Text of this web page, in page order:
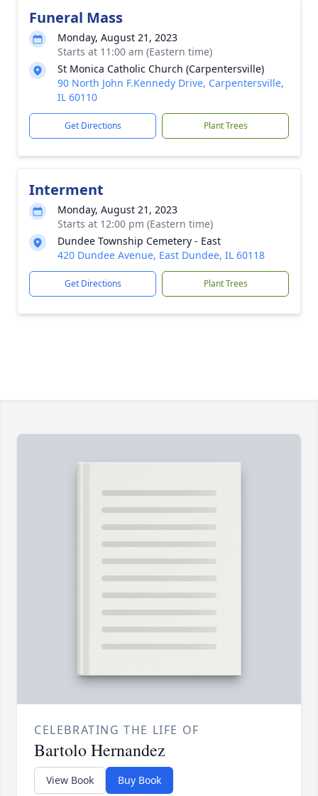
Funeral Mass
Monday, August 21, 2023
Starts at 11:00 am (Eastern time)
St Monica Catholic Church (Carpentersville)
90 North John F.Kennedy Drive, Carpentersville,
IL 60110
Get Directions Plant Trees
Interment
Monday, August 21, 2023
Starts at 12:00 pm (Eastern time)
Dundee Township Cemetery - East
420 Dundee Avenue, East Dundee, IL 60118
Get Directions Plant Trees
CELEBRATING THE LIFE OF
Bartolo Hernandez
View Book Buy Book